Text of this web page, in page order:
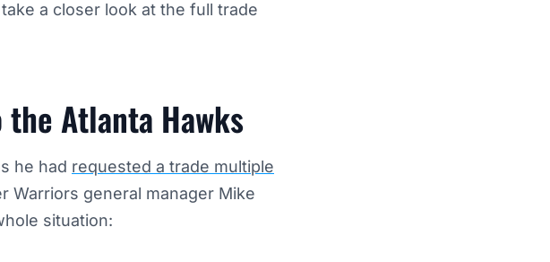
a closer look at the full trade
Atlanta Hawks
he had requested a trade multiple
Warriors general manager Mike
situation: